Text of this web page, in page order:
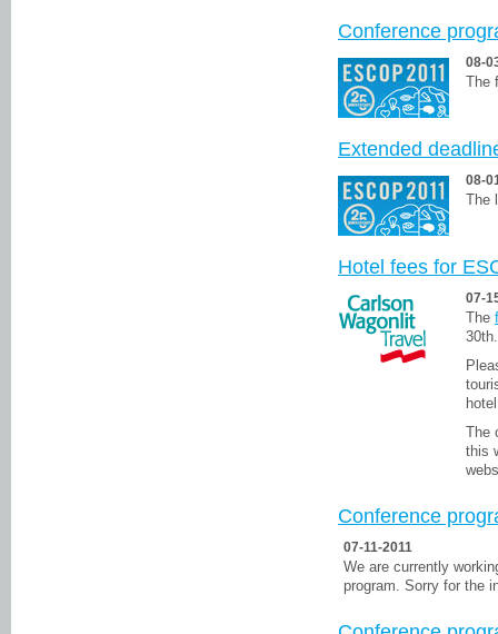
Conference
08-
The
Extended
08-
The
Hotel fees for
07-
The
30th.
The
this
Conference
07-11-2011
We are currently
program. Sorry for the